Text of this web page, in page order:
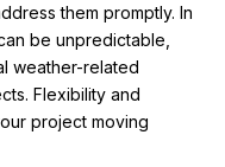
them promptly. In
be unpredictable,
weather-related
Flexibility and
project moving